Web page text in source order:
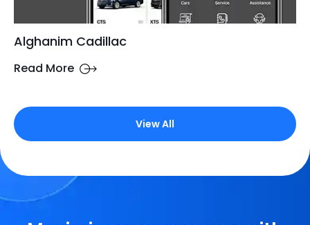
Alghanim Cadillac
Read More
View All